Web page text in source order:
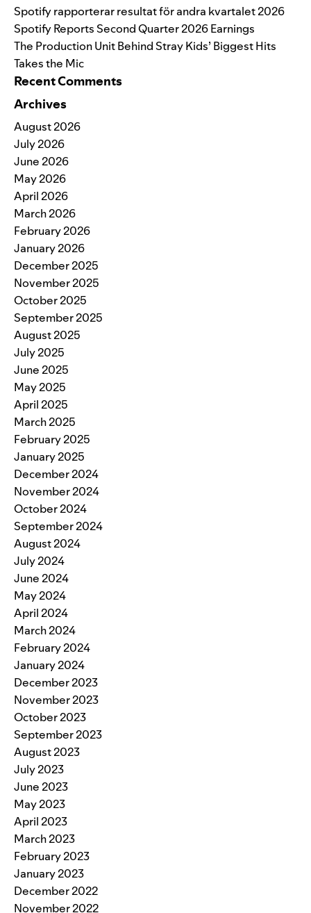
Spotify rapporterar resultat för andra kvartalet 2026
Spotify Reports Second Quarter 2026 Earnings
The Production Unit Behind Stray Kids’ Biggest Hits
Takes the Mic
Recent Comments
Archives
August 2026
July 2026
June 2026
May 2026
April 2026
March 2026
February 2026
January 2026
December 2025
November 2025
October 2025
September 2025
August 2025
July 2025
June 2025
May 2025
April 2025
March 2025
February 2025
January 2025
December 2024
November 2024
October 2024
September 2024
August 2024
July 2024
June 2024
May 2024
April 2024
March 2024
February 2024
January 2024
December 2023
November 2023
October 2023
September 2023
August 2023
July 2023
June 2023
May 2023
April 2023
March 2023
February 2023
January 2023
December 2022
November 2022